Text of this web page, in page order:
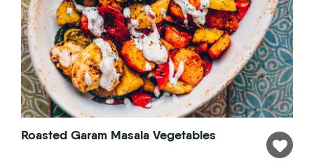
Roasted Garam Masala Vegetables